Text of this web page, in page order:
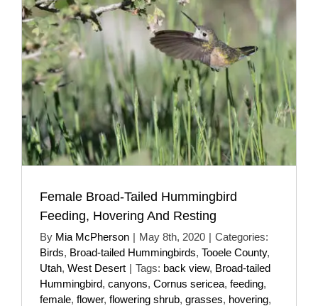
Female Broad-Tailed Hummingbird
Feeding, Hovering And Resting
By Mia McPherson | May 8th, 2020 | Categories:
Birds, Broad-tailed Hummingbirds, Tooele County,
Utah, West Desert | Tags: back view, Broad-tailed
Hummingbird, canyons, Cornus sericea, feeding,
female, flower, flowering shrub, grasses, hovering,